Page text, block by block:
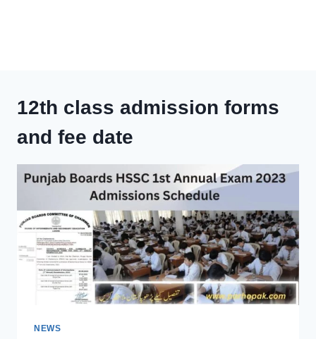
12th class admission forms
and fee date
NEWS